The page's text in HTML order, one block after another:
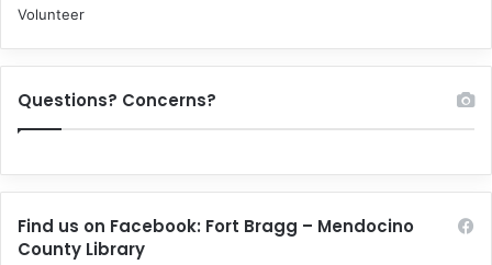
Volunteer
Questions? Concerns?
Find us on Facebook: Fort Bragg – Mendocino
County Library